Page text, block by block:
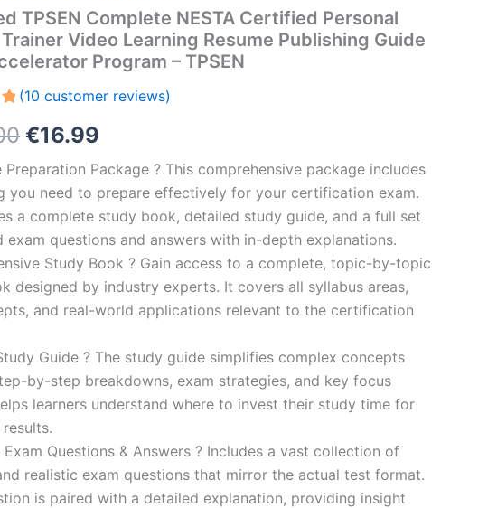
TPSEN Complete NESTA Certified Personal
Video Learning Resume Publishing Guide
Program – TPSEN
(10 customer reviews)
Original
price
was:
€450.00.
€16.99
price
is:
€16.99.
Preparation Package ? This comprehensive package includes
you need to prepare effectively for your certification exam.
a complete study book, detailed study guide, and a full set
exam questions and answers with in-depth explanations.
Study Book ? Gain access to a complete, topic-by-topic
designed by industry experts. It covers all syllabus areas,
and real-world applications relevant to the certification
Guide ? The study guide simplifies complex concepts
by-step breakdowns, exam strategies, and key focus
learners understand where to invest their study time for
Questions & Answers ? Includes a vast collection of
realistic exam questions that mirror the actual test format.
is paired with a detailed explanation, providing insight